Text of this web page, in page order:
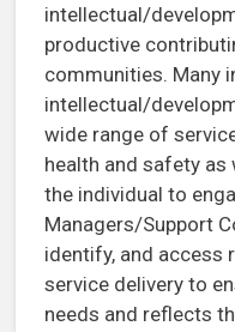
intellectual/
productive
communities. Many
intellectual/
wide range of
health and safety as
the individual to
Managers/Support
identify, and access
service delivery to
needs and reflects